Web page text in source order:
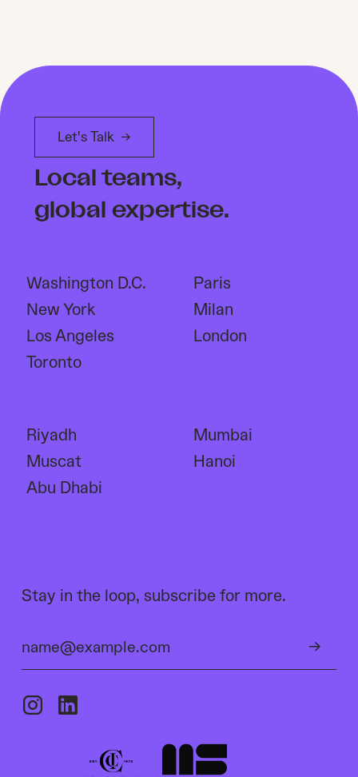
Let's Talk→
Local teams,
global expertise.
Washington D.C.
New York
Los Angeles
Toronto
Paris
Milan
London
Riyadh
Muscat
Abu Dhabi
Mumbai
Hanoi
Stay in the loop, subscribe for more.